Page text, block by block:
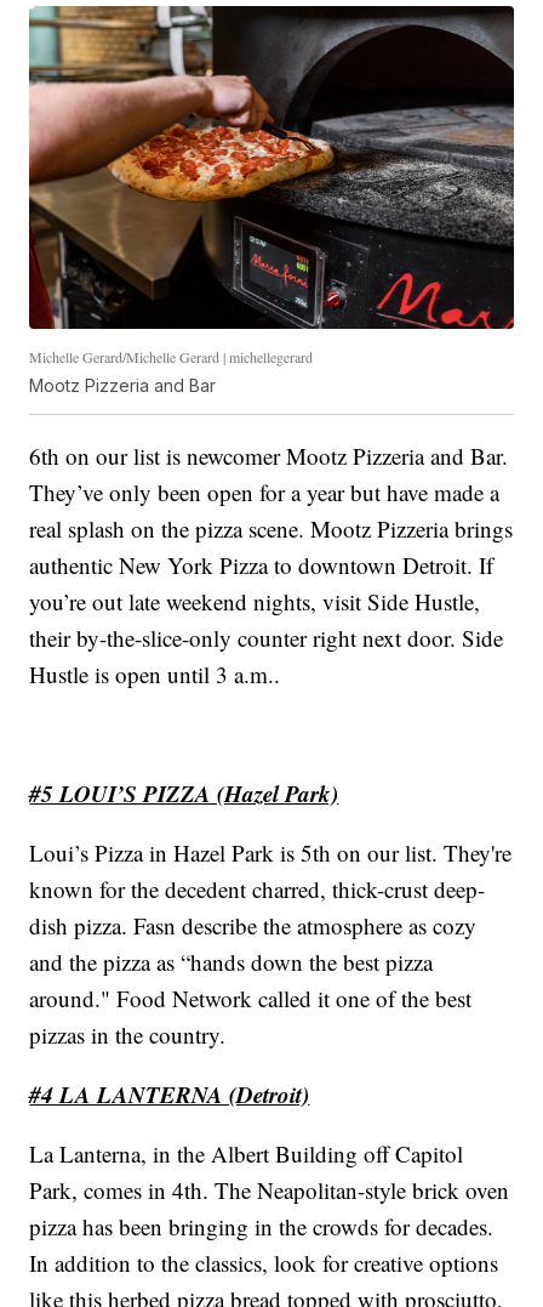
Michelle Gerard/Michelle Gerard | michellegerard
Mootz Pizzeria and Bar
6th on our list is newcomer Mootz Pizzeria and Bar.
They’ve only been open for a year but have made a
real splash on the pizza scene. Mootz Pizzeria brings
authentic New York Pizza to downtown Detroit. If
you’re out late weekend nights, visit Side Hustle,
their by-the-slice-only counter right next door. Side
Hustle is open until 3 a.m..
#5 LOUI’S PIZZA (Hazel Park)
Loui’s Pizza in Hazel Park is 5th on our list. They're
known for the decedent charred, thick-crust deep-
dish pizza. Fasn describe the atmosphere as cozy
and the pizza as “hands down the best pizza
around." Food Network called it one of the best
pizzas in the country.
#4 LA LANTERNA (Detroit)
La Lanterna, in the Albert Building off Capitol
Park, comes in 4th. The Neapolitan-style brick oven
pizza has been bringing in the crowds for decades.
In addition to the classics, look for creative options
like this herbed pizza bread topped with prosciutto,